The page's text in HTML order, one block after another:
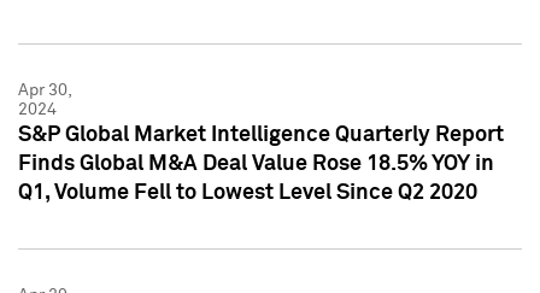
Apr 30,
2024
S&P Global Market Intelligence Quarterly Report
Finds Global M&A Deal Value Rose 18.5% YOY in
Q1, Volume Fell to Lowest Level Since Q2 2020